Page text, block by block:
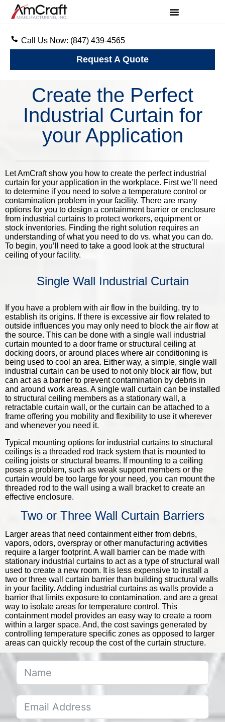
Call Us Now: (847) 439-4565
Request A Quote
Create the Perfect
Industrial Curtain for
your Application
Let AmCraft show you how to create the perfect industrial
curtain for your application in the workplace. First we’ll need
to determine if you need to solve a temperature control or
contamination problem in your facility. There are many
options for you to design a containment barrier or enclosure
from industrial curtains to protect workers, equipment or
stock inventories. Finding the right solution requires an
understanding of what you need to do vs. what you can do.
To begin, you’ll need to take a good look at the structural
ceiling of your facility.
Single Wall Industrial Curtain
If you have a problem with air flow in the building, try to
establish its origins. If there is excessive air flow related to
outside influences you may only need to block the air flow at
the source. This can be done with a single wall industrial
curtain mounted to a door frame or structural ceiling at
docking doors, or around places where air conditioning is
being used to cool an area. Either way, a simple, single wall
industrial curtain can be used to not only block air flow, but
can act as a barrier to prevent contamination by debris in
and around work areas. A single wall curtain can be installed
to structural ceiling members as a stationary wall, a
retractable curtain wall, or the curtain can be attached to a
frame offering you mobility and flexibility to use it wherever
and whenever you need it.
Typical mounting options for industrial curtains to structural
ceilings is a threaded rod track system that is mounted to
ceiling joists or structural beams. If mounting to a ceiling
poses a problem, such as weak support members or the
curtain would be too large for your need, you can mount the
threaded rod to the wall using a wall bracket to create an
effective enclosure.
Two or Three Wall Curtain Barriers
Larger areas that need containment either from debris,
vapors, odors, overspray or other manufacturing activities
require a larger footprint. A wall barrier can be made with
stationary industrial curtains to act as a type of structural wall
used to create a new room. It is less expensive to install a
two or three wall curtain barrier than building structural walls
in your facility. Adding industrial curtains as walls provide a
barrier that limits exposure to contamination, and are a great
way to isolate areas for temperature control. This
containment model provides an easy way to create a room
within a larger space. And, the cost savings generated by
controlling temperature specific zones as opposed to larger
areas can quickly recoup the cost of the curtain structure.